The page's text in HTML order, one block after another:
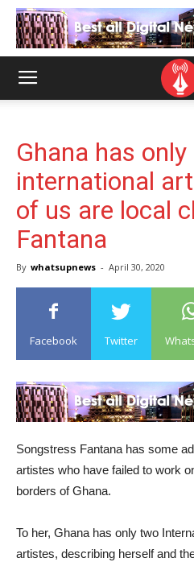
Ghana has
international
of us are local
Fantana
By whatsupnews - April 30, 2020
Facebook Twitter
Songstress Fantana has some
artistes who have failed to work
borders of Ghana.
To her, Ghana has only two
artistes, describing herself and